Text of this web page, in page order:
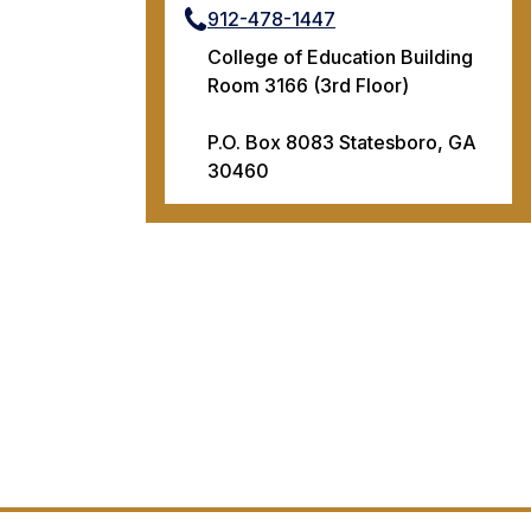
912-478-1447
College of Education Building
Room 3166 (3rd Floor)
P.O. Box 8083 Statesboro, GA
30460